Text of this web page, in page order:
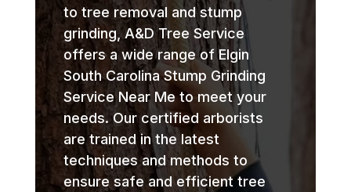
to tree removal and stump
grinding, A&D Tree Service
offers a wide range of Elgin
South Carolina Stump Grinding
Service Near Me to meet your
needs. Our certified arborists
are trained in the latest
techniques and methods to
ensure safe and efficient tree